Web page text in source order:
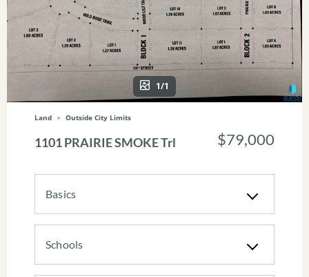
1/1
Land Outside City Limits
1101 PRAIRIE SMOKE Trl $79,000
Basics
Schools